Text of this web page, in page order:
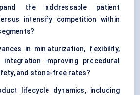
the addressable patient
intensify competition within
in miniaturization, flexibility,
integration improving procedural
and stone-free rates?
lifecycle dynamics, including